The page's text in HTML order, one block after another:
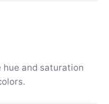
hue and saturation